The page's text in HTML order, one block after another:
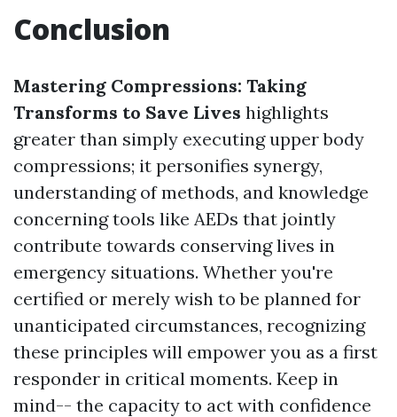
Conclusion
Mastering Compressions: Taking
Transforms to Save Lives highlights
greater than simply executing upper body
compressions; it personifies synergy,
understanding of methods, and knowledge
concerning tools like AEDs that jointly
contribute towards conserving lives in
emergency situations. Whether you're
certified or merely wish to be planned for
unanticipated circumstances, recognizing
these principles will empower you as a first
responder in critical moments. Keep in
mind-- the capacity to act with confidence